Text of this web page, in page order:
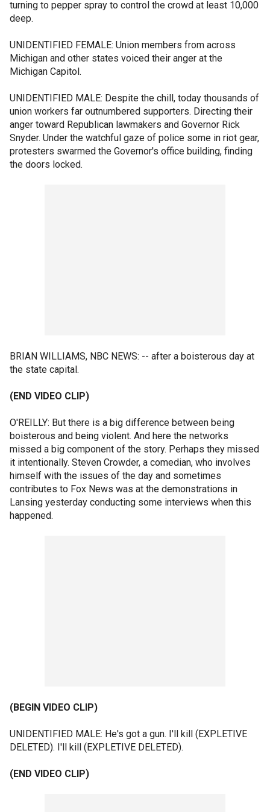
turning to pepper spray to control the crowd at least 10,000
deep.
UNIDENTIFIED FEMALE: Union members from across
Michigan and other states voiced their anger at the
Michigan Capitol.
UNIDENTIFIED MALE: Despite the chill, today thousands of
union workers far outnumbered supporters. Directing their
anger toward Republican lawmakers and Governor Rick
Snyder. Under the watchful gaze of police some in riot gear,
protesters swarmed the Governor's office building, finding
the doors locked.
BRIAN WILLIAMS, NBC NEWS: -- after a boisterous day at
the state capital.
(END VIDEO CLIP)
O'REILLY: But there is a big difference between being
boisterous and being violent. And here the networks
missed a big component of the story. Perhaps they missed
it intentionally. Steven Crowder, a comedian, who involves
himself with the issues of the day and sometimes
contributes to Fox News was at the demonstrations in
Lansing yesterday conducting some interviews when this
happened.
(BEGIN VIDEO CLIP)
UNIDENTIFIED MALE: He's got a gun. I'll kill (EXPLETIVE
DELETED). I'll kill (EXPLETIVE DELETED).
(END VIDEO CLIP)